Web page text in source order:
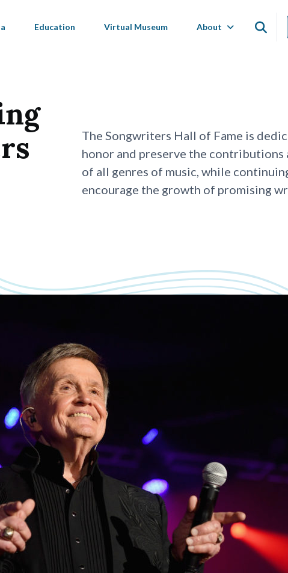
Education Virtual Museum About
The Songwriters Hall of Fame is
honor and preserve the
of all genres of music, while
encourage the growth of promising